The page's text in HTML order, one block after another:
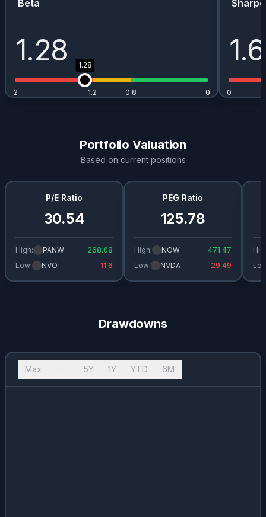
Beta
1.28 1.28
0
0.8
1.2 0
2 0
Portfolio Valuation
Based on current positions
P/E Ratio
30.54
High: PANW
268.08
Low:
NVO 11.6
PEG Ratio
125.78
High: NOW
471.47
Low:
NVDA 29.49
Drawdowns
Max 5Y 1Y YTD 6M